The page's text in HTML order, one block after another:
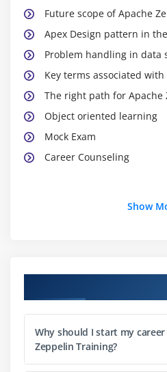
Future scope of Apache
Apex Design pattern in
Problem handling in data
Key terms associated
The right path for
Object oriented learning
Mock Exam
Career Counseling
Show
Why should I start my
Zeppelin Training?